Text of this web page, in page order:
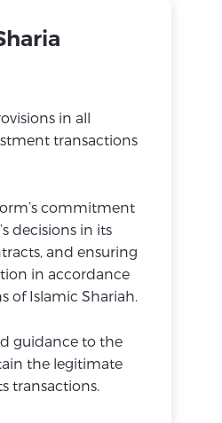
in all
transactions
commitment
decisions in its
and ensuring
in accordance
of Islamic Shariah.
guidance to the
the legitimate
transactions.